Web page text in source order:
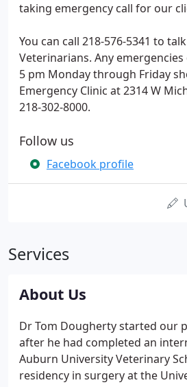
taking emergency call for our
You can call 218-576-5341 to
Veterinarians. Any
5 pm Monday through Friday
Emergency Clinic at 2314 W
218-302-8000.
Follow us
Facebook profile
Services
About Us
Dr Tom Dougherty started our
after he had completed an
Auburn University Veterinary
residency in surgery at the